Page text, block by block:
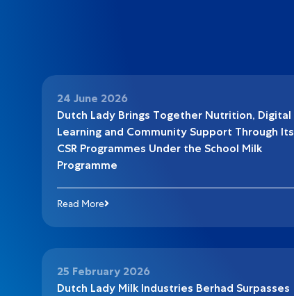
Dutch Lady Brings Together Nutrition, Digital
Learning and Community Support Through Its
CSR Programmes Under the School Milk
Programme
24 June 2026
Read More
Dutch Lady Milk Industries Berhad Surpasses
25 February 2026